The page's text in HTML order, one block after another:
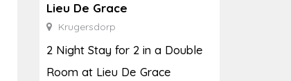
Lieu De Grace
Krugersdorp
2 Night Stay for 2 in a Double
Room at Lieu De Grace